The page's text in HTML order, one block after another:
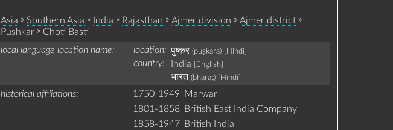
Asia » Southern Asia » India » Rajasthan » Ajmer division » Ajmer district»
Pushkar» Choti Basti
local language location name
location: पुष्कर (puṣkara) [Hindi]
country: India [English]
भारत (bhārat) [Hindi]
historical affiliations 1750-1949
Marwar
1801-1858 British East India Company
1858-1947 British India